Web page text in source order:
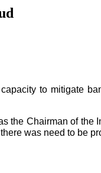
to mitigate
Chairman of
was need to be